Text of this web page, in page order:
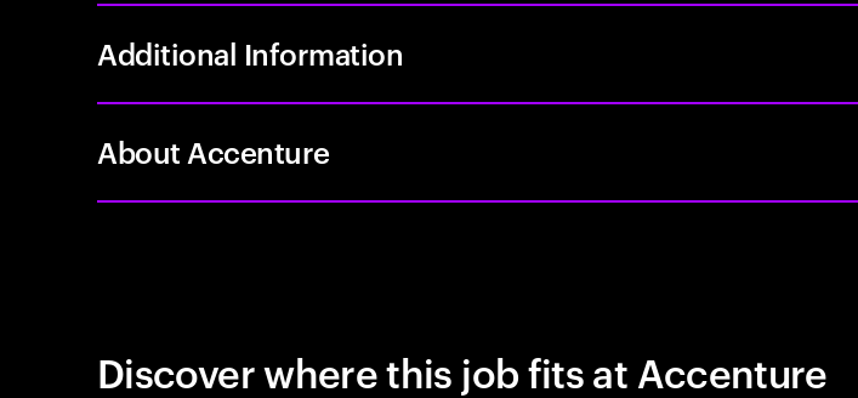
Additional Information
About Accenture
Discover where this job fits at Accenture